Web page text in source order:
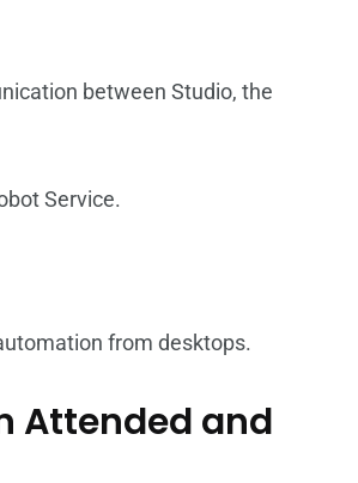
between Studio, the
Service.
from desktops.
Attended and